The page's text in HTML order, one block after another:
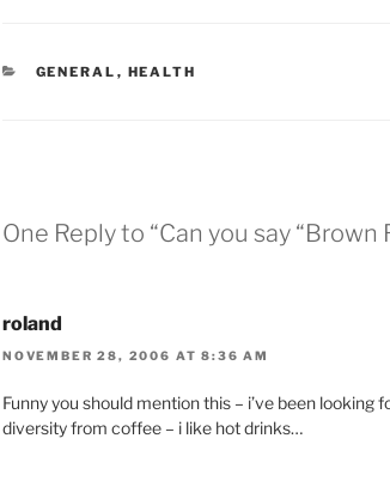
CATEGORIES
GENERAL , HEALTH
One Reply to “Can you say “Brown
roland
NOVEMBER 28, 2006 AT 8:36 AM
Funny you should mention this – i’ve been looking
diversity from coffee – i like hot drinks…